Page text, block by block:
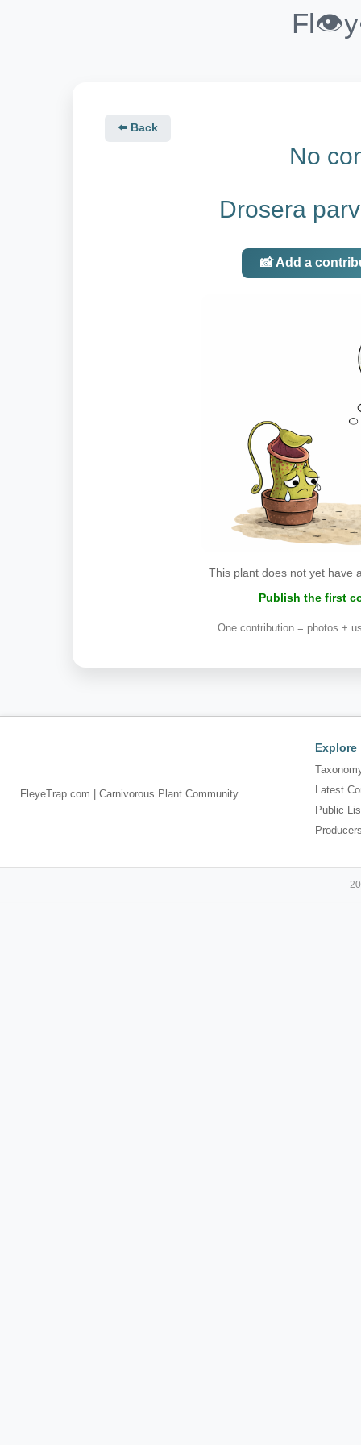
⬅️ Back
No
Drosera
📸 Add a
This plant does not yet have
Publish the first
One contribution = photos +
FleyeTrap.com | Carnivorous Plant Community
Explore
Latest
Public